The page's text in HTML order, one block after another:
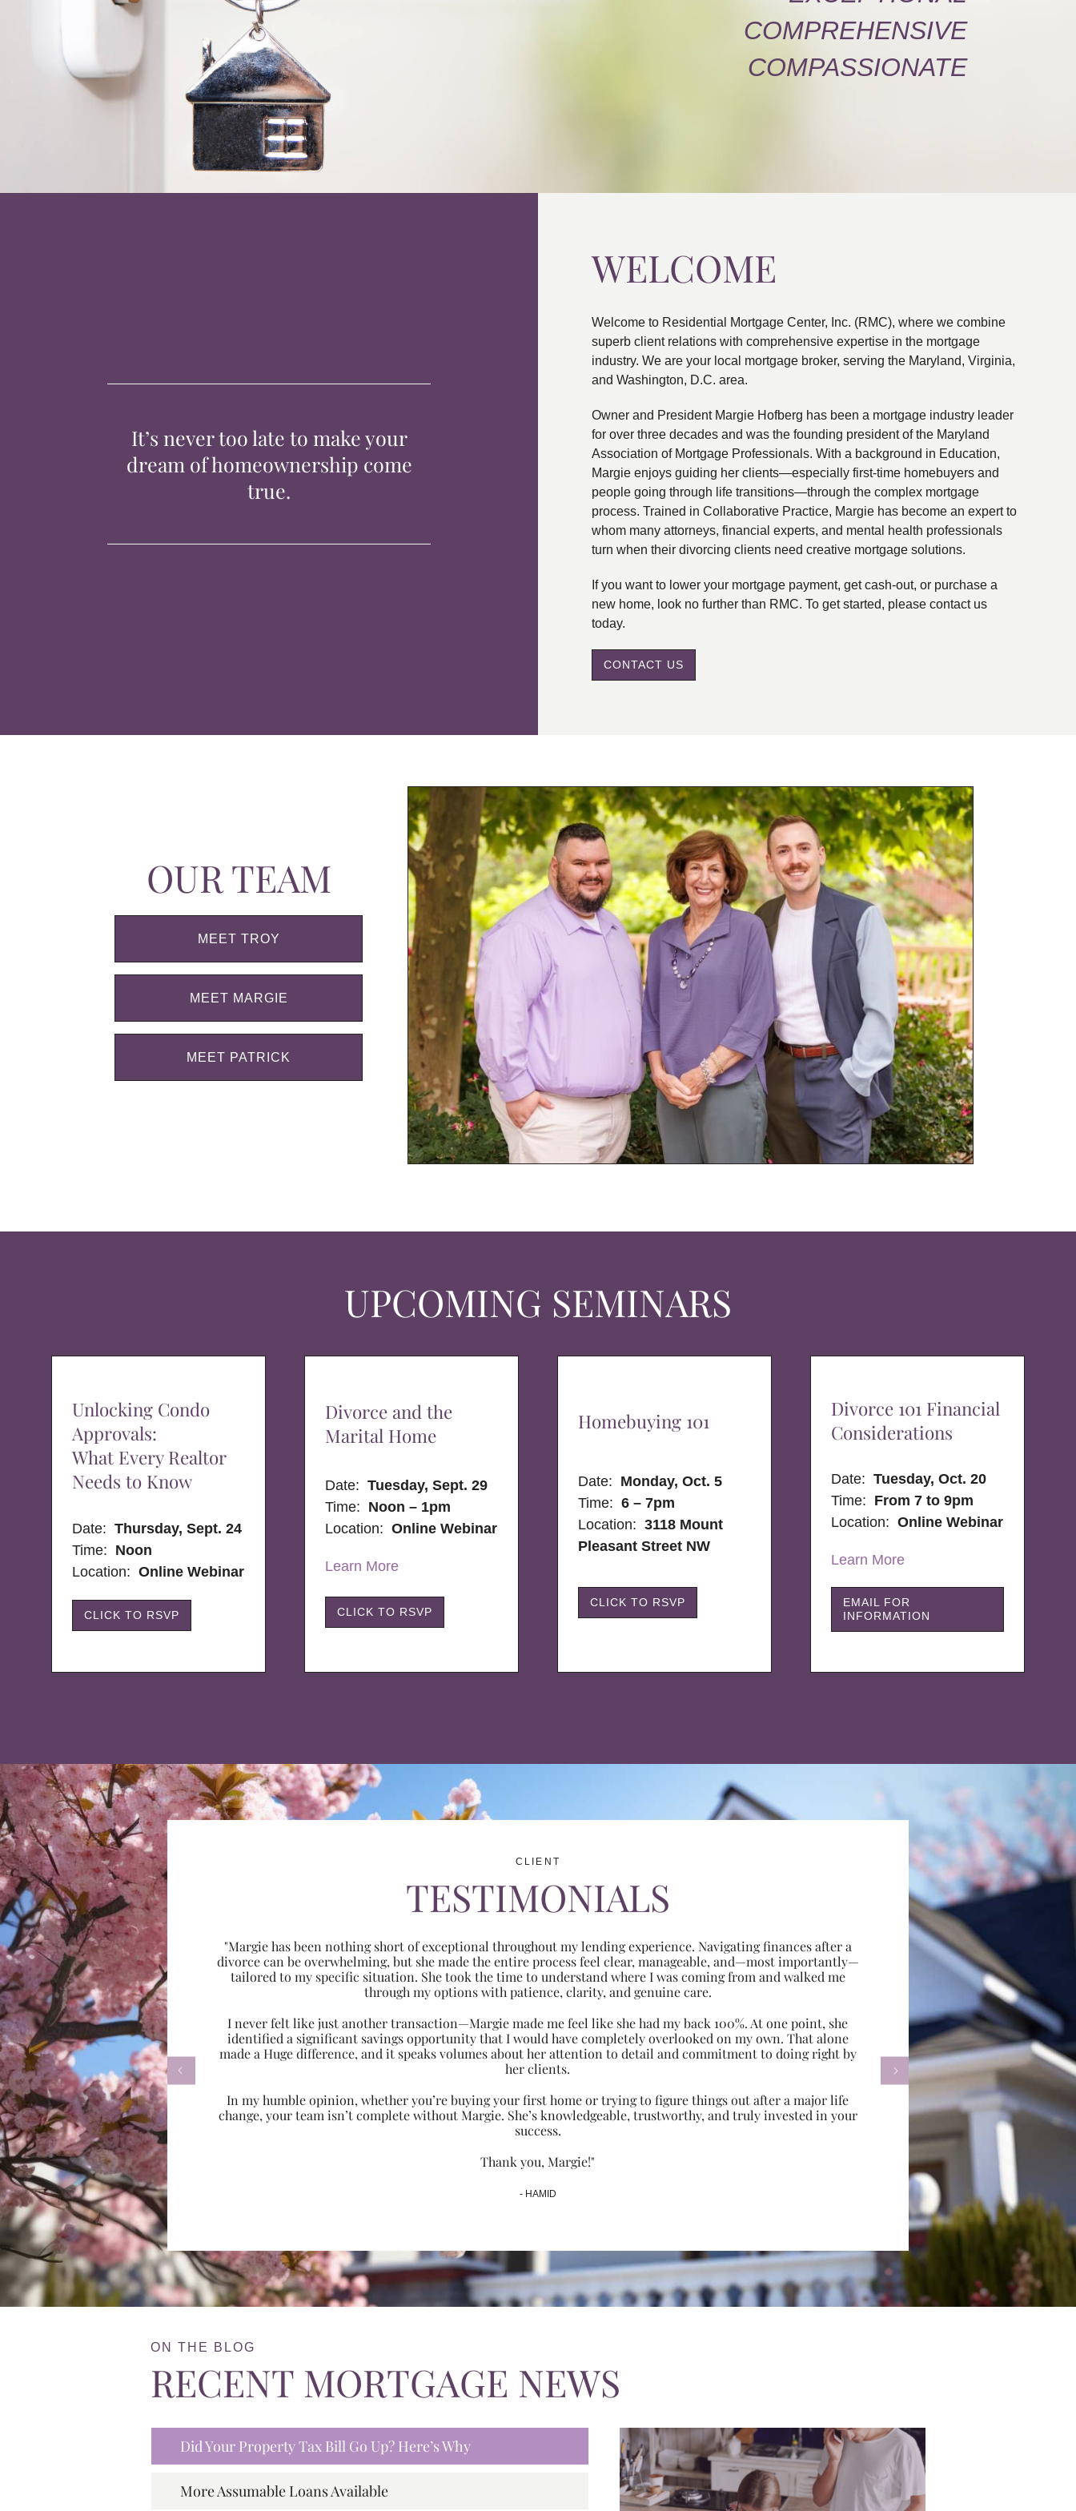
COMPREHENSIVE
COMPASSIONATE
It’s never too late to make your
dream of homeownership come
true.
WELCOME
Welcome to Residential Mortgage Center, Inc. (RMC), where we combine
superb client relations with comprehensive expertise in the mortgage
industry. We are your local mortgage broker, serving the Maryland, Virginia,
and Washington, D.C. area.
Owner and President Margie Hofberg has been a mortgage industry leader
for over three decades and was the founding president of the Maryland
Association of Mortgage Professionals. With a background in Education,
Margie enjoys guiding her clients—especially first-time homebuyers and
people going through life transitions—through the complex mortgage
process. Trained in Collaborative Practice, Margie has become an expert to
whom many attorneys, financial experts, and mental health professionals
turn when their divorcing clients need creative mortgage solutions.
If you want to lower your mortgage payment, get cash-out, or purchase a
new home, look no further than RMC. To get started, please contact us
today.
CONTACT US
OUR TEAM
MEET TROY
MEET MARGIE
MEET PATRICK
UPCOMING SEMINARS
Unlocking Condo
Approvals:
What Every Realtor
Needs to Know
Date:Thursday, Sept. 24
Time: Noon
Location: Online Webinar
CLICK TO RSVP
Divorce and the
Marital Home
Date:Tuesday, Sept. 29
Time: Noon – 1pm
Location:Online Webinar
Learn More
CLICK TO RSVP
Homebuying 101
Date: Monday, Oct. 5
Time: 6 – 7pm
Location:3118 Mount
Pleasant Street NW
CLICK TO RSVP
Divorce 101 Financial
Considerations
Date:Tuesday, Oct. 20
Time: From 7 to 9pm
Location:Online Webinar
Learn More
EMAIL FOR
INFORMATION
CLIENT
TESTIMONIALS
"Margie has been nothing short of exceptional throughout my lending experience. Navigating finances after a
divorce can be overwhelming, but she made the entire process feel clear, manageable, and—most importantly—
tailored to my specific situation. She took the time to understand where I was coming from and walked me
through my options with patience, clarity, and genuine care.
I never felt like just another transaction—Margie made me feel like she had my back 100%. At one point, she
identified a significant savings opportunity that I would have completely overlooked on my own. That alone
made a Huge difference, and it speaks volumes about her attention to detail and commitment to doing right by
her clients.
In my humble opinion, whether you’re buying your first home or trying to figure things out after a major life
change, your team isn’t complete without Margie. She’s knowledgeable, trustworthy, and truly invested in your
success.
Thank you, Margie!"
- HAMID
 
ON THE BLOG
RECENT MORTGAGE NEWS
Did Your Property Tax Bill Go Up? Here’s Why
More Assumable Loans Available